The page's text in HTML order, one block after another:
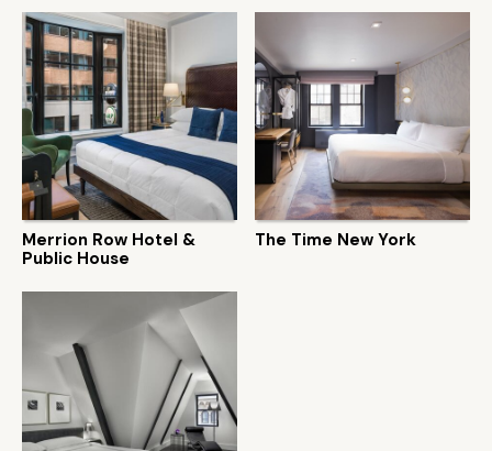
Merrion Row Hotel &
Public House
The Time New York